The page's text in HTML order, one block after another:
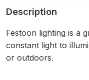
Description
Festoon lighting is a
constant light to
or outdoors.